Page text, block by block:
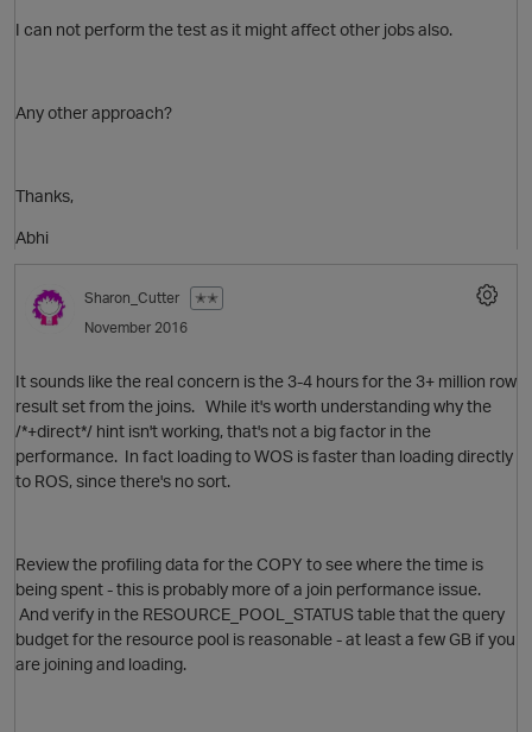
I can not perform the test as it might affect other jobs also.
Any other approach?
Thanks,
Abhi
Sharon_Cutter
✭✭
November 2016
It sounds like the real concern is the 3-4 hours for the 3+ million row
result set from the joins. While it's worth understanding why the
/*+direct*/ hint isn't working, that's not a big factor in the
performance. In fact loading to WOS is faster than loading directly
to ROS, since there's no sort.
Review the profiling data for the COPY to see where the time is
being spent - this is probably more of a join performance issue.
And verify in the RESOURCE_POOL_STATUS table that the query
budget for the resource pool is reasonable - at least a few GB if you
are joining and loading.